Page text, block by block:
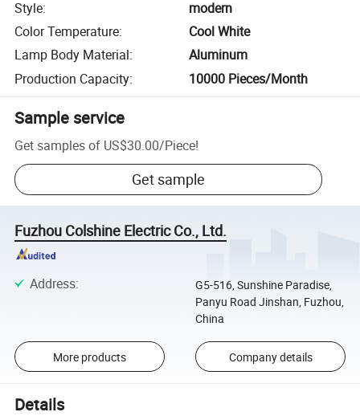
Style:
modern
Color Temperature:
Cool White
Lamp Body Material:
Aluminum
Production Capacity: 10000 Pieces/Month
Sample service
Get samples of US$30.00/Piece!
Get sample
Fuzhou Colshine Electric Co., Ltd.
Address:
G5-516, Sunshine Paradise,
Panyu Road Jinshan, Fuzhou,
China
More products Company details
Details